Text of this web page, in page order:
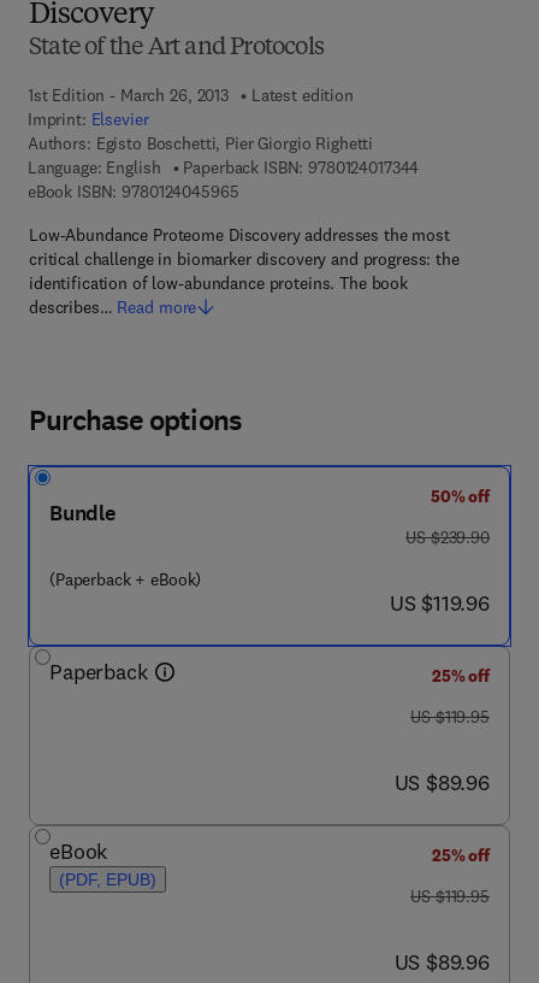
Discovery
State of the Art and Protocols
1st Edition - March 26, 2013
Latest edition
Imprint: Elsevier
Authors: Egisto Boschetti, Pier Giorgio Righetti
Language: English
Paperback ISBN: 97801240173449 7 8 - 0 - 1 2 -
eBook ISBN: 97801240459659 7 8 - 0 - 1 2 - 4 0 4 5 9 6 - 5
Low-Abundance Proteome Discovery addresses the most
critical challenge in biomarker discovery and progress: the
identification of low-abundance proteins. The book
describes… Read more
Purchase options
Bundle
(Paperback + eBook)
50% off
was US $239.90
US $239.90
now US $119.96
US $119.96
Paperback
25% off
was US $119.95
US $119.95
now US $89.96
US $89.96
eBook
(PDF, EPUB)
25% off
was US $119.95
US $119.95
now US $89.96
US $89.96